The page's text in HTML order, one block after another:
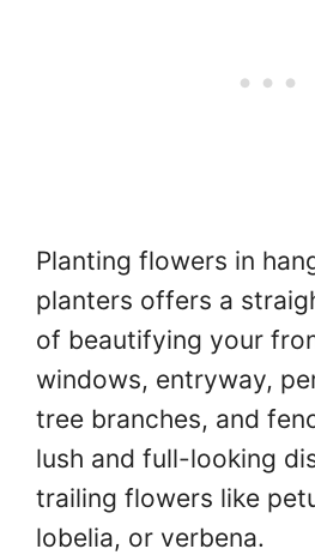
Planting flowers in
planters offers a
of beautifying your
windows, entryway,
tree branches, and
lush and full-looking
trailing flowers like
lobelia, or verbena.